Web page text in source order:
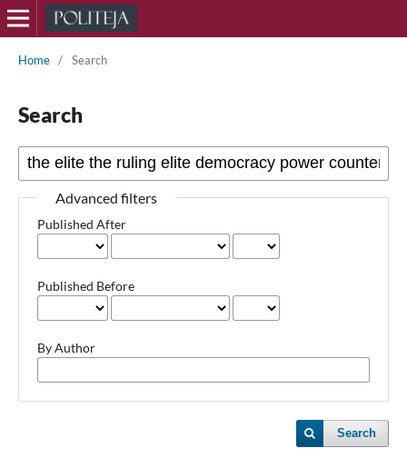
Home / Search
Search
Advanced filters
Published After
Published Before
By Author
Search